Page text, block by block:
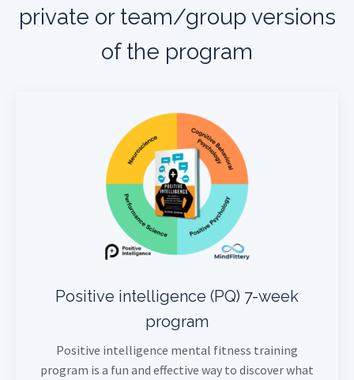
private or team/group versions
of the program
Positive intelligence (PQ) 7-week
program
Positive intelligence mental fitness training
program is a fun and effective way to discover what